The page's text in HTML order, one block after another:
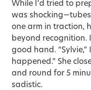
While I’d tried to
was
one arm in traction,
beyond recognition.
good hand.
happened.” She
and round for 5
sadistic.